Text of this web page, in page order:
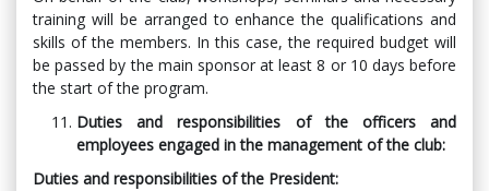
training will be arranged to enhance the qualifications and
skills of the members. In this case, the required budget will
be passed by the main sponsor at least 8 or 10 days before
the start of the program.
Duties and responsibilities of the officers and
employees engaged in the management of the club:
Duties and responsibilities of the President: